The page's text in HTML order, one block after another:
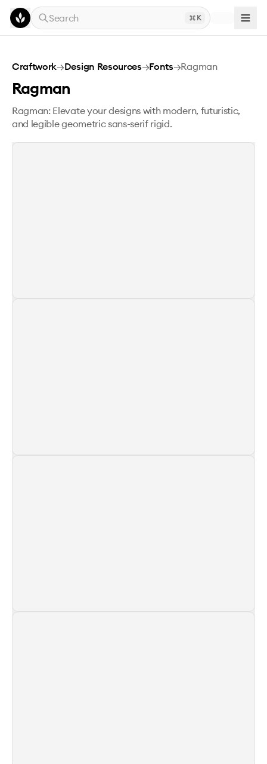
Skip to main content
Search
K
Ragman
Craftwork→Design Resources→Fonts→Ragman
Ragman
Ragman: Elevate your designs with modern, futuristic,
and legible geometric sans-serif rigid.